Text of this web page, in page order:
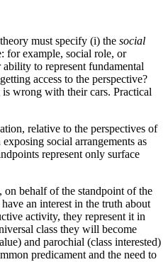
must specify (i) the social
for example, social role, or
to represent fundamental
access to the perspective?
wrong with their cars. Practical
relative to the perspectives of
social arrangements as
represent only surface
on behalf of the standpoint of the
an interest in the truth about
activity, they represent it in
class they will become
and parochial (class interested)
predicament and the need to